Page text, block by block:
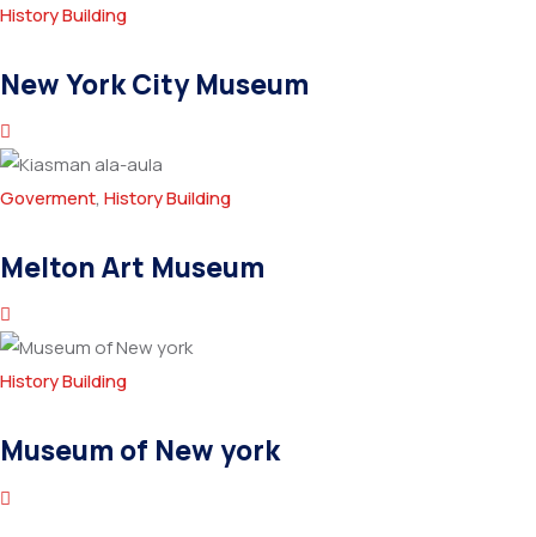
History Building
New York City Museum
Goverment, History Building
Melton Art Museum
History Building
Museum of New york